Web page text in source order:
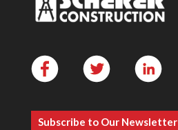
Subscribe to Our Newsletter